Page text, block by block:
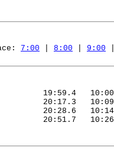
7:00 8:00 9:00
19:59.4
10:00
20:17.3
10:09
20:28.6
10:14
20:51.7 10:26